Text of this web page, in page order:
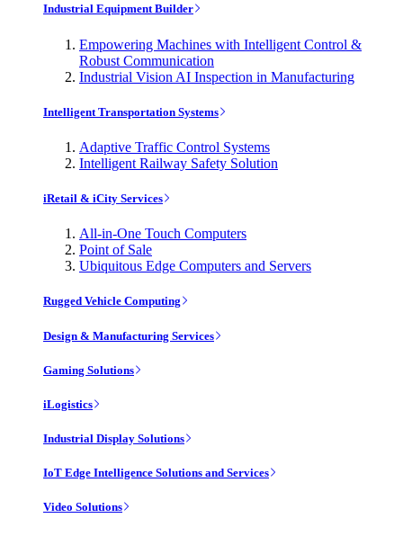
Industrial Equipment Builder
Empowering Machines with Intelligent Control &
Robust Communication
Industrial Vision AI Inspection in Manufacturing
Intelligent Transportation Systems
Adaptive Traffic Control Systems
Intelligent Railway Safety Solution
iRetail & iCity Services
All-in-One Touch Computers
Point of Sale
Ubiquitous Edge Computers and Servers
Rugged Vehicle Computing
Design & Manufacturing Services
Gaming Solutions
iLogistics
Industrial Display Solutions
IoT Edge Intelligence Solutions and Services
Video Solutions